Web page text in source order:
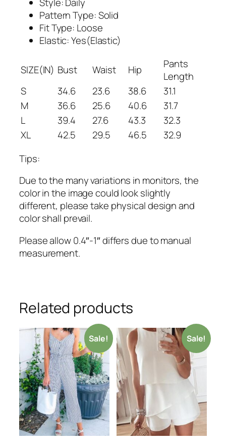
Pattern Type: Solid
Fit Type: Loose
Elastic: Yes(Elastic)
SIZE(IN) Bust Waist Hip
Pants
Length
S
34.6 23.6 38.6
31.1
M
36.6 25.6 40.6
31.7
L
39.4 27.6 43.3
32.3
XL
42.5 29.5 46.5
32.9
Tips:
Due to the many variations in monitors, the
color in the image could look slightly
different, please take physical design and
color shall prevail.
Please allow 0.4″-1″ differs due to manual
measurement.
Related products
Sale! Sale!